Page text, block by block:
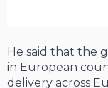
He said that the
in European
delivery across